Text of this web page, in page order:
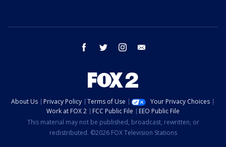
facebook twitter instagram
About Us Privacy Policy Terms of Use
Your Privacy Choices
Work at FOX 2
FCC Public File
EEO Public File
This material may not be published, broadcast, rewritten, or
redistributed. ©2026 FOX Television Stations